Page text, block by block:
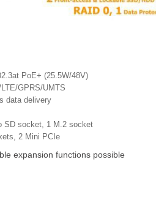
PoE+ (25.5W/48V)
GPRS/UMTS
data delivery
SD socket, 1 M.2 socket
2 Mini PCIe